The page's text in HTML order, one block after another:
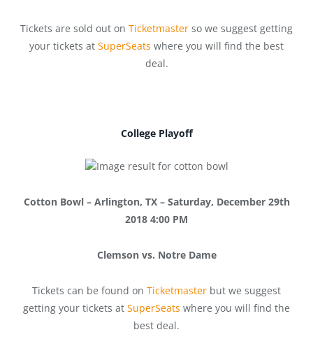
Tickets are sold out on Ticketmaster so we suggest getting
your tickets at SuperSeats where you will find the best
deal.
College Playoff
Cotton Bowl – Arlington, TX – Saturday, December 29th
2018 4:00 PM
Clemson vs. Notre Dame
Tickets can be found on Ticketmaster but we suggest
getting your tickets at SuperSeats where you will find the
best deal.